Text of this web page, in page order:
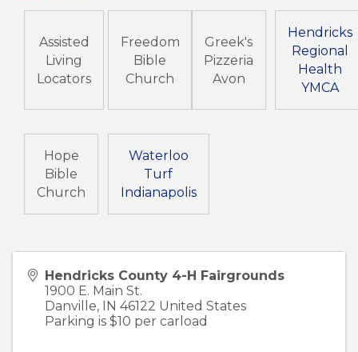
Assisted
Living
Locators
Freedom
Bible
Church
Greek's
Pizzeria
Avon
Hendricks
Regional
Health
YMCA
Hope
Bible
Church
Waterloo
Turf
Indianapolis
Hendricks County 4-H Fairgrounds
1900 E. Main St.
Danville, IN 46122 United States
Parking is $10 per carload